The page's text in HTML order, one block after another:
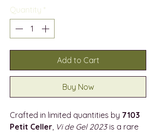
Quantity *
Add to Cart
Buy Now
Crafted in limited quantities by 7103
Petit Celler Vi de Gel 2023is a rare